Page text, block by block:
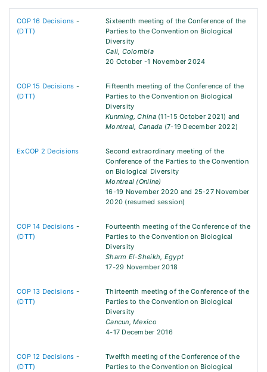
COP 16 Decisions -
(DTT)
Sixteenth meeting of the Conference of the
Parties to the Convention on Biological
Diversity
Cali, Colombia
20 October -1 November 2024
COP 15 Decisions -
(DTT)
Fifteenth meeting of the Conference of the
Parties to the Convention on Biological
Diversity
Kunming, China(11-15 October 2021) and
Montreal, Canada (7-19 December 2022)
ExCOP 2 Decisions
Second extraordinary meeting of the
Conference of the Parties to the Convention
on Biological Diversity
Montreal (Online)
16-19 November 2020 and 25-27 November
2020 (resumed session)
COP 14 Decisions -
(DTT)
Fourteenth meeting of the Conference of the
Parties to the Convention on Biological
Diversity
Sharm El-Sheikh, Egypt
17-29 November 2018
COP 13 Decisions -
(DTT)
Thirteenth meeting of the Conference of the
Parties to the Convention on Biological
Diversity
Cancun, Mexico
4-17 December 2016
COP 12 Decisions -
(DTT)
Twelfth meeting of the Conference of the
Parties to the Convention on Biological